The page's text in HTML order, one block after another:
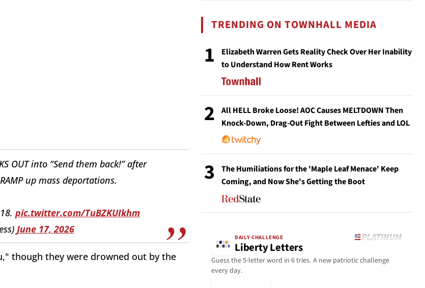
OUT into “Send them back!” after
up mass deportations.
pic.twitter.com/TuBZKUIkhm
June 17, 2026
though they were drowned out by the
TRENDING ON TOWNHALL MEDIA
1
Elizabeth Warren Gets Reality Check Over Her Inability
to Understand How Rent Works
2
All HELL Broke Loose! AOC Causes MELTDOWN Then
Knock-Down, Drag-Out Fight Between Lefties and LOL
3
The Humiliations for the 'Maple Leaf Menace' Keep
Coming, and Now She's Getting the Boot
DAILY CHALLENGE
Liberty Letters
Guess the 5-letter word in 6 tries. A new patriotic challenge
every day.